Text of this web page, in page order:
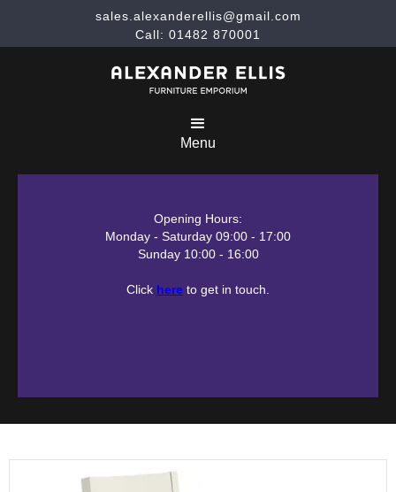
sales.alexanderellis@gmail.com
Call: 01482 870001
Menu
Opening Hours:
Monday - Saturday 09:00 - 17:00
Sunday 10:00 - 16:00
Click here to get in touch.